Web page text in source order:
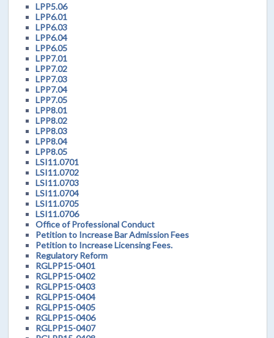
LPP5.06
LPP6.01
LPP6.03
LPP6.04
LPP6.05
LPP7.01
LPP7.02
LPP7.03
LPP7.04
LPP7.05
LPP8.01
LPP8.02
LPP8.03
LPP8.04
LPP8.05
LSI11.0701
LSI11.0702
LSI11.0703
LSI11.0704
LSI11.0705
LSI11.0706
Office of Professional Conduct
Petition to Increase Bar Admission Fees
Petition to Increase Licensing Fees.
Regulatory Reform
RGLPP15-0401
RGLPP15-0402
RGLPP15-0403
RGLPP15-0404
RGLPP15-0405
RGLPP15-0406
RGLPP15-0407